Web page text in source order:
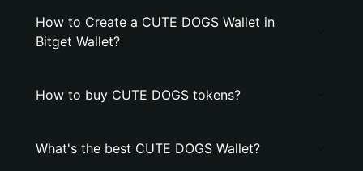
How to Create a CUTE DOGS Wallet in
Bitget Wallet?
How to buy CUTE DOGS tokens?
What's the best CUTE DOGS Wallet?